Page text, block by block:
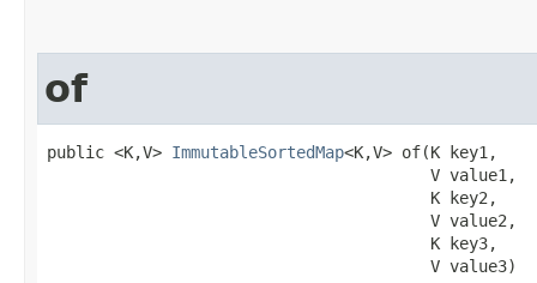
of
public <K,V> ImmutableSortedMap<K,V> of​(K key1,
                                        V value1,
                                        K key2,
                                        V value2,
                                        K key3,
                                        V value3)